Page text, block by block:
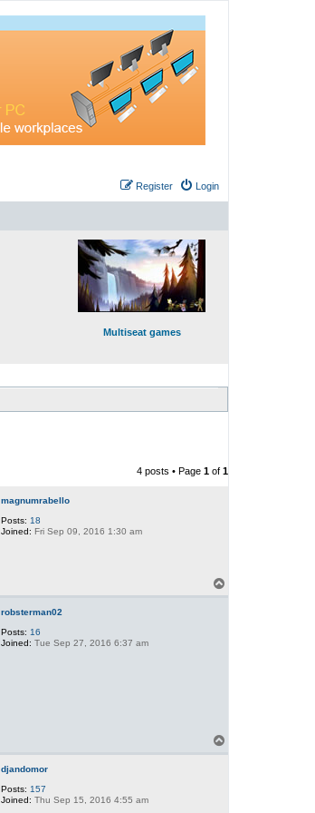
Login
Register
Multiseat games
4 posts • Page 1 of 1
magnumrabello
Posts: 18
Joined: Fri Sep 09, 2016 1:30 am
o
robsterman02
Posts: 16
Joined: Tue Sep 27, 2016 6:37 am
djandomor
Posts: 157
Joined: Thu Sep 15, 2016 4:55 am